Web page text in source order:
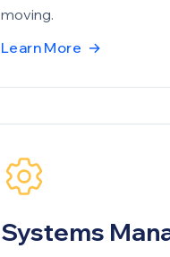
moving.
Learn More →
Systems